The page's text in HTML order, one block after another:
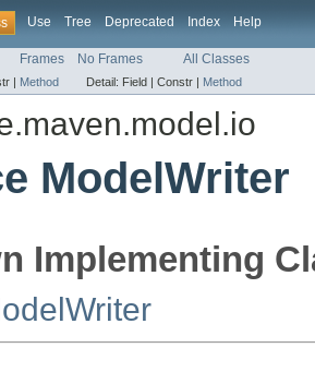
Use Tree Deprecated Index Help
Frames No Frames All Classes
| Method Detail: Field | Constr | Method
ModelWriter
Implementing